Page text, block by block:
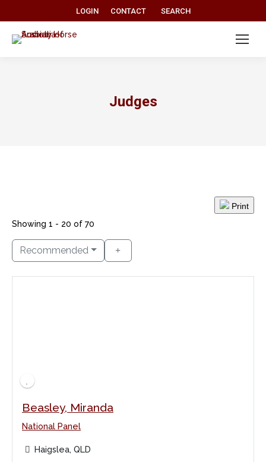
LOGIN CONTACT Search:
SEARCH
Judges
Print
Showing 1 - 20 of 70
Recommended
Beasley, Miranda
National Panel
Haigslea, QLD